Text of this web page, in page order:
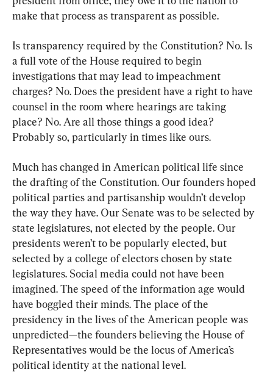
make that process as transparent as possible.
Is transparency required by the Constitution? No. Is
a full vote of the House required to begin
investigations that may lead to impeachment
charges? No. Does the president have a right to have
counsel in the room where hearings are taking
place? No. Are all those things a good idea?
Probably so, particularly in times like ours.
Much has changed in American political life since
the drafting of the Constitution. Our founders hoped
political parties and partisanship wouldn’t develop
the way they have. Our Senate was to be selected by
state legislatures, not elected by the people. Our
presidents weren’t to be popularly elected, but
selected by a college of electors chosen by state
legislatures. Social media could not have been
imagined. The speed of the information age would
have boggled their minds. The place of the
presidency in the lives of the American people was
unpredicted—the founders believing the House of
Representatives would be the locus of America’s
political identity at the national level.